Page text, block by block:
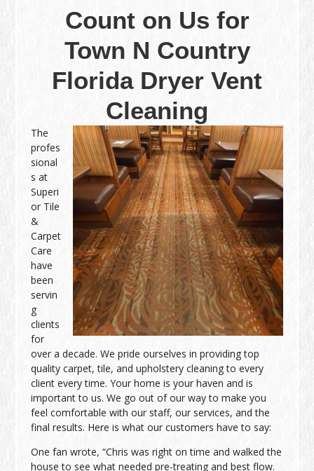
Count on Us for
Town N Country
Florida Dryer Vent
Cleaning
The
profes
sional
s at
Superi
or Tile
&
Carpet
Care
have
been
servin
g
clients
for
over a decade. We pride ourselves in providing top
quality carpet, tile, and upholstery cleaning to every
client every time. Your home is your haven and is
important to us. We go out of our way to make you
feel comfortable with our staff, our services, and the
final results. Here is what our customers have to say:
One fan wrote, “Chris was right on time and walked the
house to see what needed pre-treating and best flow.